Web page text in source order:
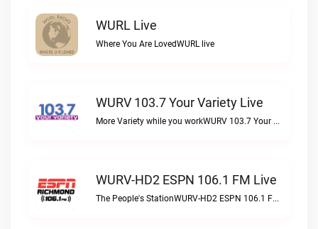
WURL Live
Where You Are LovedWURL live
WURV 103.7 Your Variety Live
More Variety while you workWURV 103.7 Your Variety live
WURV-HD2 ESPN 106.1 FM Live
The People's StationWURV-HD2 ESPN 106.1 FM live